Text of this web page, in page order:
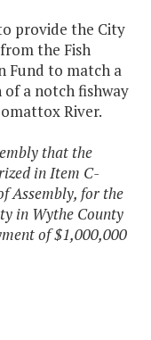
provide the City
the Fish
Fund to match a
a notch fishway
River.
that the
in Item C-
Assembly, for the
in Wythe County
of $1,000,000